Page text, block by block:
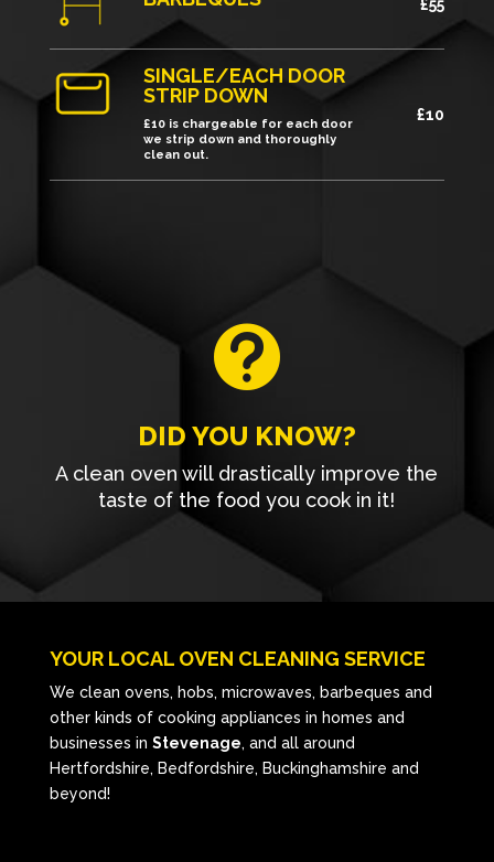
£55
SINGLE/EACH DOOR
STRIP DOWN
£10 is chargeable for each door
we strip down and thoroughly
clean out.
£10

DID YOU KNOW?
A clean oven will drastically improve the
taste of the food you cook in it!
YOUR LOCAL OVEN CLEANING SERVICE
We clean ovens, hobs, microwaves, barbeques and
other kinds of cooking appliances in homes and
businesses in Stevenage, and all around
Hertfordshire, Bedfordshire, Buckinghamshire and
beyond!